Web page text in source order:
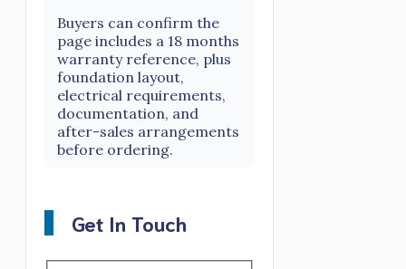
Buyers can confirm the
page includes a 18 months
warranty reference, plus
foundation layout,
electrical requirements,
documentation, and
after-sales arrangements
before ordering.
Get In Touch